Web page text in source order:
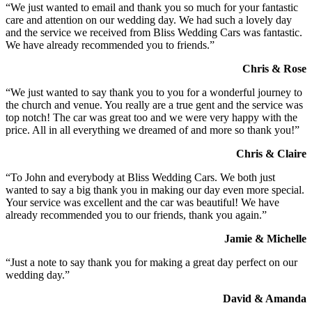
“We just wanted to email and thank you so much for your fantastic
care and attention on our wedding day. We had such a lovely day
and the service we received from Bliss Wedding Cars was fantastic.
We have already recommended you to friends.”
Chris & Rose
“We just wanted to say thank you to you for a wonderful journey to
the church and venue. You really are a true gent and the service was
top notch! The car was great too and we were very happy with the
price. All in all everything we dreamed of and more so thank you!”
Chris & Claire
“To John and everybody at Bliss Wedding Cars. We both just
wanted to say a big thank you in making our day even more special.
Your service was excellent and the car was beautiful! We have
already recommended you to our friends, thank you again.”
Jamie & Michelle
“Just a note to say thank you for making a great day perfect on our
wedding day.”
David & Amanda